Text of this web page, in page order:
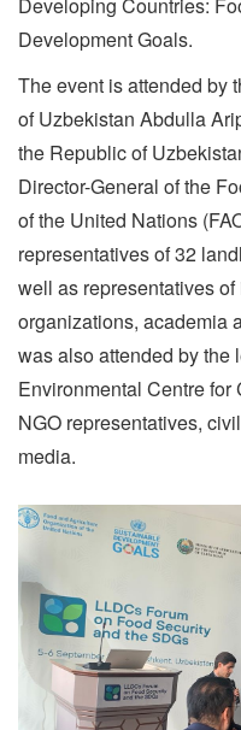
Development Goals.
The event is attended by
of Uzbekistan Abdulla
the Republic of
Director-General of the
of the United Nations
representatives of 32
well as representatives
organizations, academia
was also attended by the
Environmental Centre
NGO representatives,
media.